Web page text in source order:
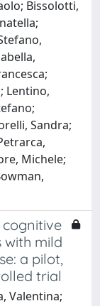
Bissolotti,
Lentino,
Sandra;
Michele;
mild
a pilot,
trial
Valentina;